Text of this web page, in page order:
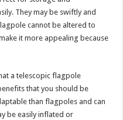
They may be swiftly and
cannot be altered to
it more appealing because
a telescopic flagpole
that you should be
than flagpoles and can
be easily inflated or